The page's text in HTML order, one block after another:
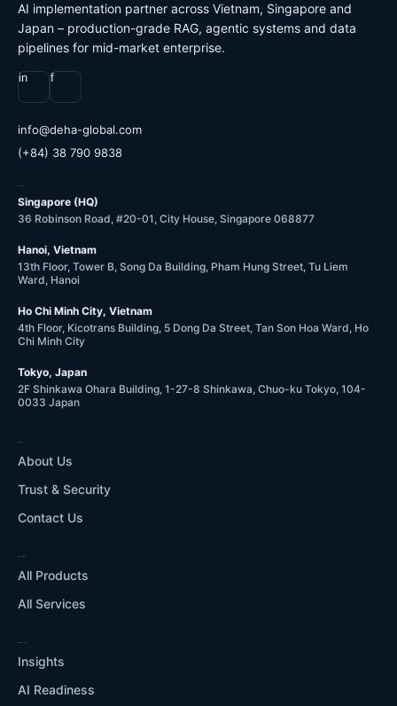
AI implementation partner across Vietnam, Singapore and
Japan – production-grade RAG, agentic systems and data
pipelines for mid-market enterprise.
in f
moc.labolg-ahed
@ofni
(+84) 38 790 9838
Singapore (HQ)
36 Robinson Road, #20-01, City House, Singapore 068877
Hanoi, Vietnam
13th Floor, Tower B, Song Da Building, Pham Hung Street, Tu Liem
Ward, Hanoi
Ho Chi Minh City, Vietnam
4th Floor, Kicotrans Building, 5 Dong Da Street, Tan Son Hoa Ward, Ho
Chi Minh City
Tokyo, Japan
2F Shinkawa Ohara Building, 1-27-8 Shinkawa, Chuo-ku Tokyo, 104-
0033 Japan
About Us
Trust & Security
Contact Us
All Products
All Services
Insights
AI Readiness